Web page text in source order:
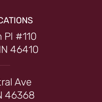
#110
46410
Ave
46368